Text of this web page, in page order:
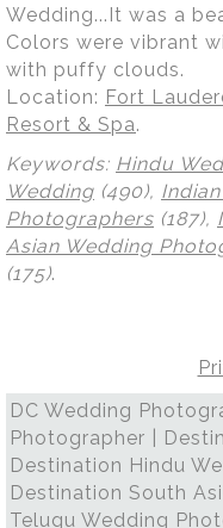
Wedding...It was a
Colors were vibrant
with puffy clouds.
Location: Fort
Resort & Spa.
Keywords: Hindu
Wedding (490),
Photographers (187),
Asian Wedding
(175).
DC Wedding
Photographer |
Destination Hindu
Destination South
Telugu Wedding